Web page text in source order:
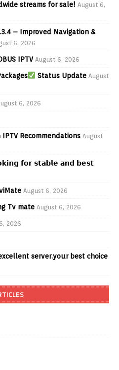
streams for sale! August 6,
– Improved Navigation &
6, 2026
IPTV August 6, 2026
Status Update August
6, 2026
Recommendations August
𝗳𝗼𝗿 𝘀𝘁𝗮𝗯𝗹𝗲 𝗮𝗻𝗱 𝗯𝗲𝘀𝘁
August 6, 2026
Tv mate August 6, 2026
2026
server.your best choice